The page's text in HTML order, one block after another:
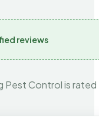
reviews
Pest Control is